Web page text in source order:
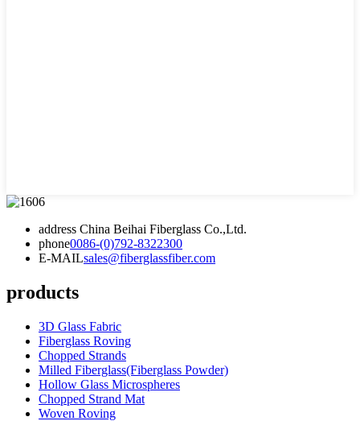
address China Beihai Fiberglass Co.,Ltd.
phone0086-(0)792-8322300
E-MAILsales@fiberglassfiber.com
products
3D Glass Fabric
Fiberglass Roving
Chopped Strands
Milled Fiberglass(Fiberglass Powder)
Hollow Glass Microspheres
Chopped Strand Mat
Woven Roving